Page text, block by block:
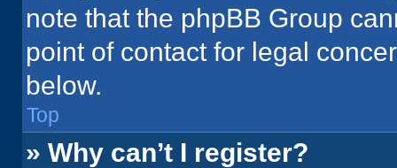
note that the phpBB Group
point of contact for legal
below.
Top
» Why can’t I register?